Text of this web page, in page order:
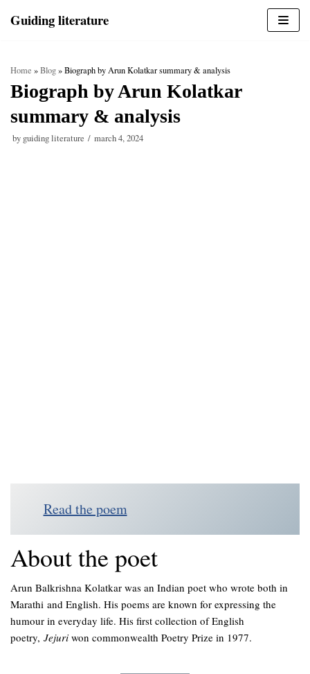
Skip
Guiding literature
Home »Blog»Biograph by Arun Kolatkar summary & analysis
Biograph by Arun Kolatkar
summary & analysis
by guiding literature march 4, 2024
Read the poem
About the poet
Arun Balkrishna Kolatkar was an Indian poet who wrote both in
Marathi and English. His poems are known for expressing the
humour in everyday life. His first collection of English
poetry, Jejuri won commonwealth Poetry Prize in 1977.